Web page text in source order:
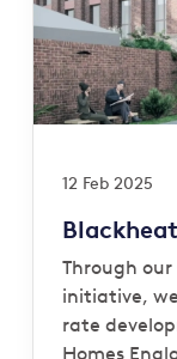
12 Feb 2025
Through our
initiative,
rate
Homes